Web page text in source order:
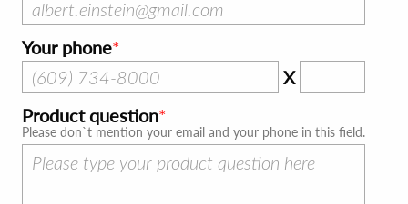
Your phone
X
Product question
Please don`t mention your email and your phone in this field.